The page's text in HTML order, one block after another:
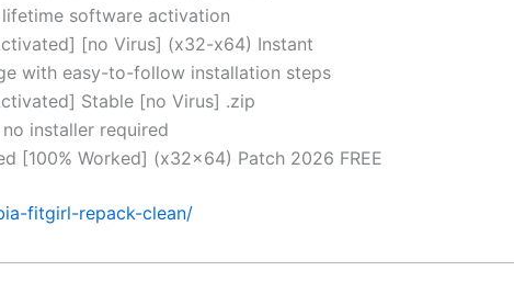
software activation
[no Virus] (x32-x64) Instant
with easy-to-follow installation steps
Stable [no Virus] .zip
installer required
[100% Worked] (x32x64) Patch 2026 FREE
fitgirl-repack-clean/